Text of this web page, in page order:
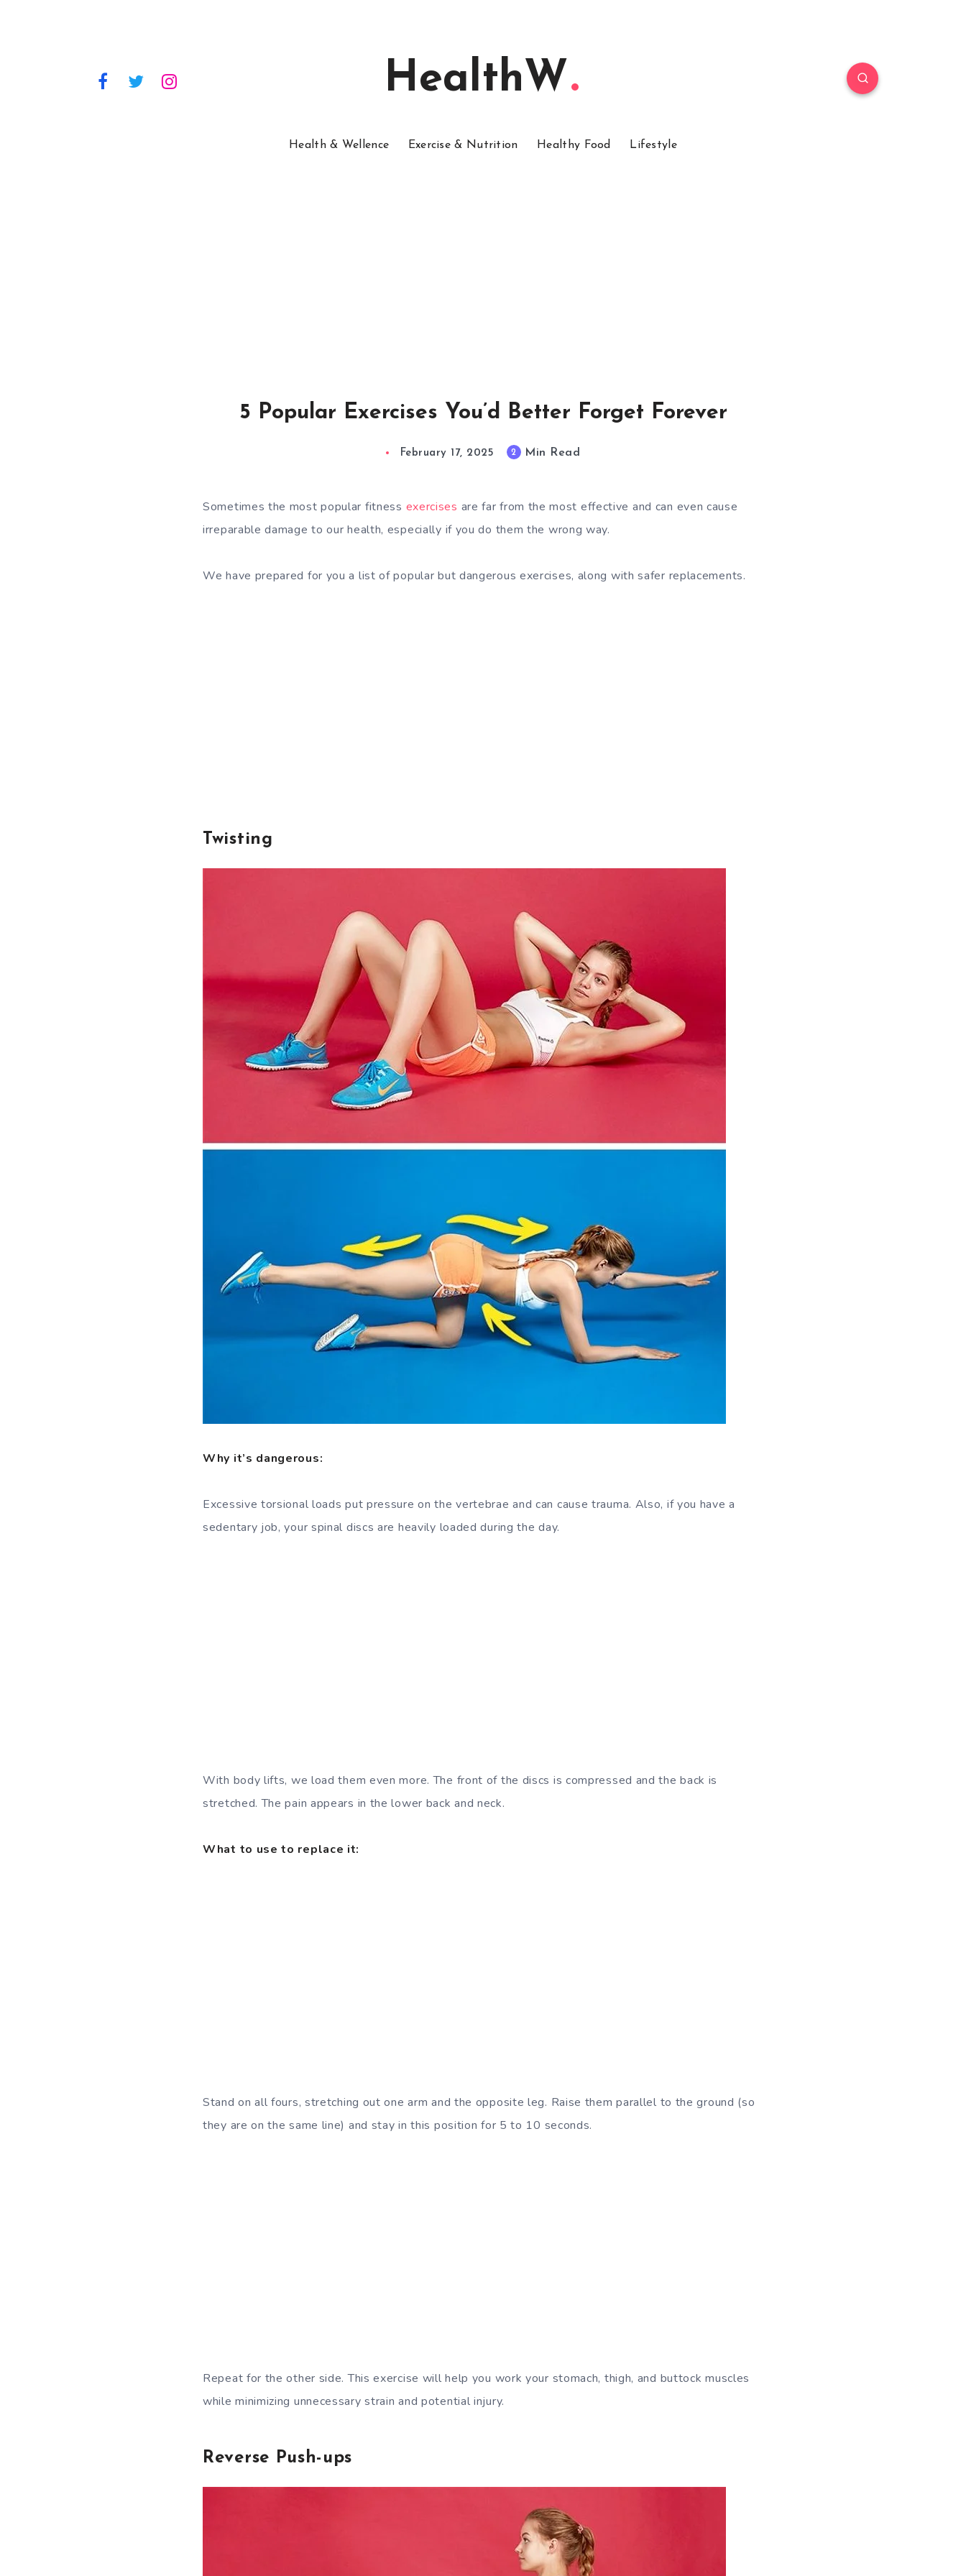
HealthW
Health & Wellence Exercise & Nutrition Healthy Food Lifestyle
5 Popular Exercises You’d Better Forget Forever
February 17, 2025 2 Min Read
Sometimes the most popular fitness exercises are far from the most effective and can even cause
irreparable damage to our health, especially if you do them the wrong way.
We have prepared for you a list of popular but dangerous exercises, along with safer replacements.
Twisting
Why it’s dangerous:
Excessive torsional loads put pressure on the vertebrae and can cause trauma. Also, if you have a
sedentary job, your spinal discs are heavily loaded during the day.
With body lifts, we load them even more. The front of the discs is compressed and the back is
stretched. The pain appears in the lower back and neck.
What to use to replace it:
Stand on all fours, stretching out one arm and the opposite leg. Raise them parallel to the ground (so
they are on the same line) and stay in this position for 5 to 10 seconds.
Repeat for the other side. This exercise will help you work your stomach, thigh, and buttock muscles
while minimizing unnecessary strain and potential injury.
Reverse Push-ups